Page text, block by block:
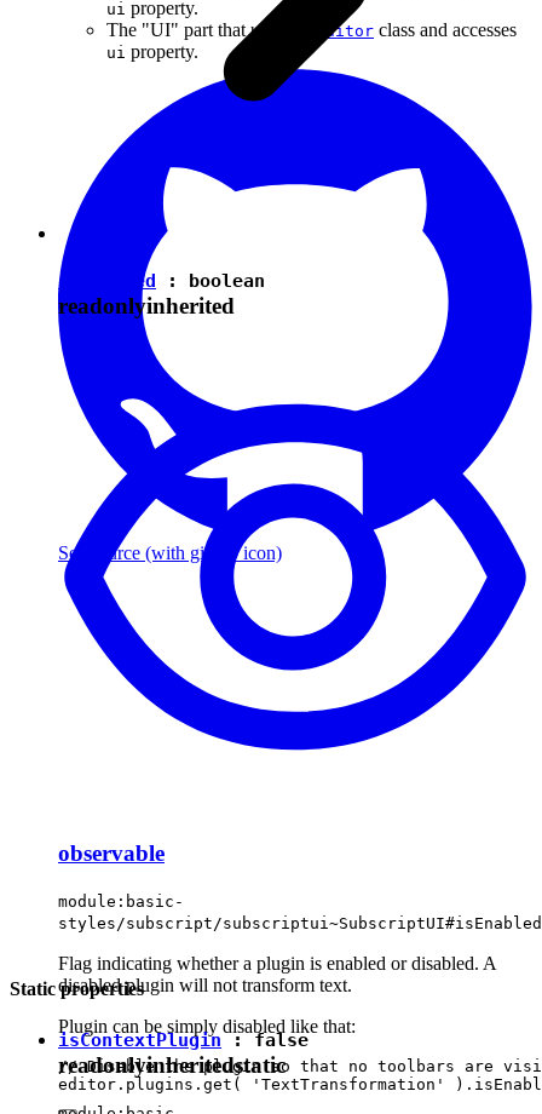
ui property.
The "UI" part that uses the
Editor class and accesses
ui property.
See source (with github icon)
isEnabled : boolean
readonlyinherited
observable
module:basic-
styles/subscript/subscriptui~SubscriptUI#isEnabled
Flag indicating whether a plugin is enabled or disabled. A
disabled plugin will not transform text.
Plugin can be simply disabled like that:
// Disable the plugin so that no toolbars are
Static properties
isContextPlugin:false
readonlyinheritedstatic